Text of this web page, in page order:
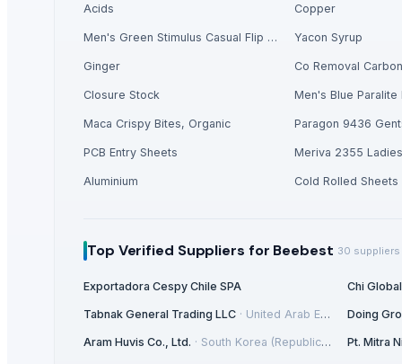
Meriva 2355 Ladies Shoes
Aluminium
Cold Rolled Sheets
Liquid Maca Extract 15:1
Top Verified Suppliers
Chi Global Group Limited
· India
Qinhuangdao Fuge Science And Technology Co., Ltd.· China
Acids Copper
Men's Green Stimulus Casual Flip Flops Yacon Syrup
Ginger Co Removal Carbon
Closure Stock Men's Blue Paralite
Maca Crispy Bites, Organic Paragon 9436
PCB Entry Sheets Meriva 2355
Aluminium Cold Rolled Sheets
Top Verified Suppliers for Beebest 30 suppliers
Exportadora Cespy Chile SPA Chi
Tabnak General Trading LLC · United Arab Emirates Doing
Aram Huvis Co., Ltd. · South Korea (Republic Of Korea) Pt. Mitra